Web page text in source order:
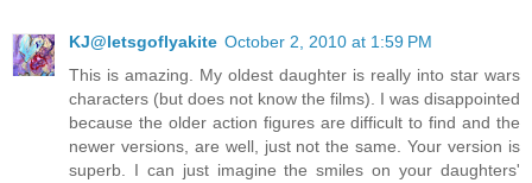
KJ@letsgoflyakite October 2, 2010 at 1:59 PM
This is amazing. My oldest daughter is really into star wars
characters (but does not know the films). I was disappointed
because the older action figures are difficult to find and the
newer versions, are well, just not the same. Your version is
superb. I can just imagine the smiles on your daughters'